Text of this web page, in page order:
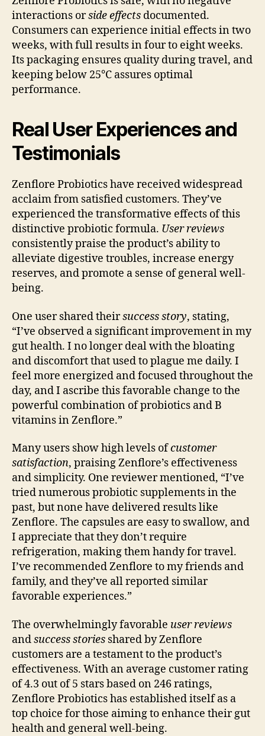
interactions orside effects documented.
Consumers can experience initial effects in two
weeks, with full results in four to eight weeks.
Its packaging ensures quality during travel, and
keeping below 25°C assures optimal
performance.
Real User Experiences and
Testimonials
Zenflore Probiotics have received widespread
acclaim from satisfied customers. They’ve
experienced the transformative effects of this
distinctive probiotic formula. User reviews
consistently praise the product’s ability to
alleviate digestive troubles, increase energy
reserves, and promote a sense of general well-
being.
One user shared theirsuccess story, stating,
“I’ve observed a significant improvement in my
gut health. I no longer deal with the bloating
and discomfort that used to plague me daily. I
feel more energized and focused throughout the
day, and I ascribe this favorable change to the
powerful combination of probiotics and B
vitamins in Zenflore.”
Many users show high levels ofcustomer
satisfaction, praising Zenflore’s effectiveness
and simplicity. One reviewer mentioned, “I’ve
tried numerous probiotic supplements in the
past, but none have delivered results like
Zenflore. The capsules are easy to swallow, and
I appreciate that they don’t require
refrigeration, making them handy for travel.
I’ve recommended Zenflore to my friends and
family, and they’ve all reported similar
favorable experiences.”
The overwhelmingly favorable user reviews
andsuccess stories shared by Zenflore
customers are a testament to the product’s
effectiveness. With an average customer rating
of 4.3 out of 5 stars based on 246 ratings,
Zenflore Probiotics has established itself as a
top choice for those aiming to enhance their gut
health and general well-being.